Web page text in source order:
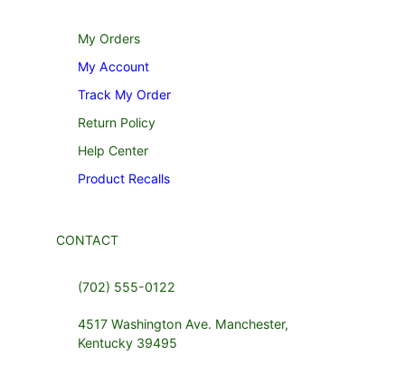
My Orders
My Account
Track My Order
Return Policy
Help Center
Product Recalls
CONTACT
(702) 555-0122
4517 Washington Ave. Manchester,
Kentucky 39495